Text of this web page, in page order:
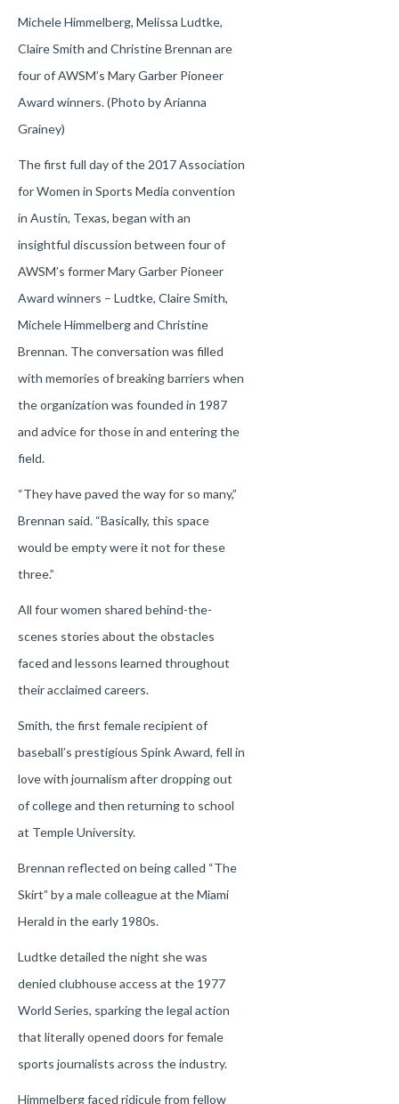
Michele Himmelberg, Melissa Ludtke,
Claire Smith and Christine Brennan are
four of AWSM’s Mary Garber Pioneer
Award winners. (Photo by Arianna
Grainey)
The first full day of the 2017 Association
for Women in Sports Media convention
in Austin, Texas, began with an
insightful discussion between four of
AWSM’s former Mary Garber Pioneer
Award winners – Ludtke, Claire Smith,
Michele Himmelberg and Christine
Brennan. The conversation was filled
with memories of breaking barriers when
the organization was founded in 1987
and advice for those in and entering the
field.
“They have paved the way for so many,”
Brennan said. “Basically, this space
would be empty were it not for these
three.”
All four women shared behind-the-
scenes stories about the obstacles
faced and lessons learned throughout
their acclaimed careers.
Smith, the first female recipient of
baseball’s prestigious Spink Award, fell in
love with journalism after dropping out
of college and then returning to school
at Temple University.
Brennan reflected on being called “The
Skirt” by a male colleague at the Miami
Herald in the early 1980s.
Ludtke detailed the night she was
denied clubhouse access at the 1977
World Series, sparking the legal action
that literally opened doors for female
sports journalists across the industry.
Himmelberg faced ridicule from fellow